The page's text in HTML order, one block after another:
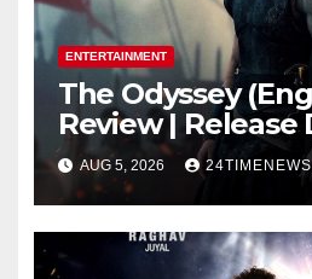
ENTERTAINMENT
The Odyssey
Review | Release
Songs | Music |
Official Trailers |
Photos | News
AUG 5, 2026